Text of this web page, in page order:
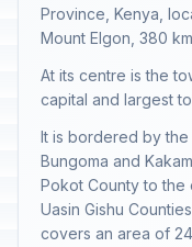
Province, Kenya,
Mount Elgon, 380
At its centre is the
capital and largest
It is bordered by the
Bungoma and
Pokot County to the
Uasin Gishu
covers an area of